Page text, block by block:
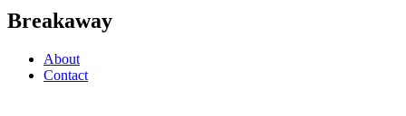
Breakaway
About
Contact